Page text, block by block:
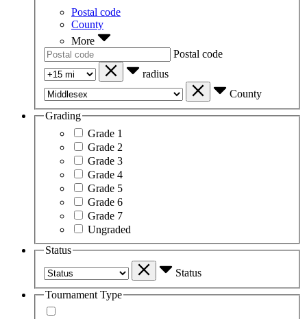
Postal code
County
More
Postal code
radius
County
Grading
Grade 1
Grade 2
Grade 3
Grade 4
Grade 5
Grade 6
Grade 7
Ungraded
Status
Status
Tournament Type